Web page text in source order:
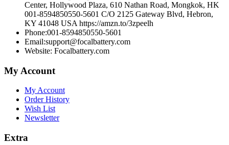
Center, Hollywood Plaza, 610 Nathan Road, Mongkok, HK
001-8594850550-5601 C/O 2125 Gateway Blvd, Hebron,
KY 41048 USA https://amzn.to/3zpeelh
Phone:001-8594850550-5601
Email:support@focalbattery.com
Website: Focalbattery.com
My Account
My Account
Order History
Wish List
Newsletter
Extra